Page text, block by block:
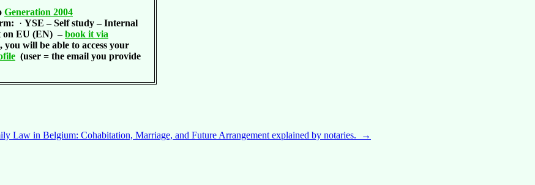
Generation 2004
· YSE – Self study – Internal
on EU (EN) –book it via
you will be able to access your
(user = the email you provide
Law in Belgium: Cohabitation, Marriage, and Future Arrangement explained by notaries. →